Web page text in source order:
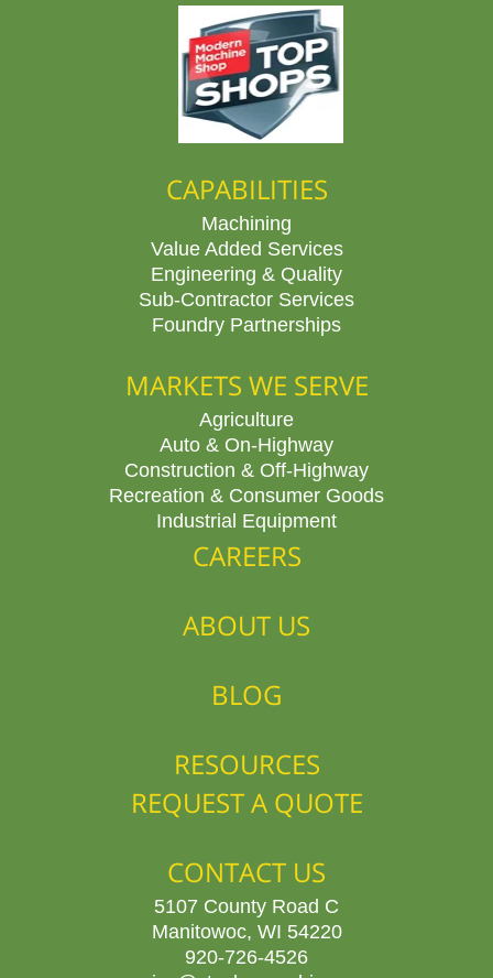
CAPABILITIES
Machining
Value Added Services
Engineering & Quality
Sub-Contractor Services
Foundry Partnerships
MARKETS WE SERVE
Agriculture
Auto & On-Highway
Construction & Off-Highway
Recreation & Consumer Goods
Industrial Equipment
CAREERS
ABOUT US
BLOG
RESOURCES
REQUEST A QUOTE
CONTACT US
5107 County Road C
Manitowoc, WI 54220
920-726-4526